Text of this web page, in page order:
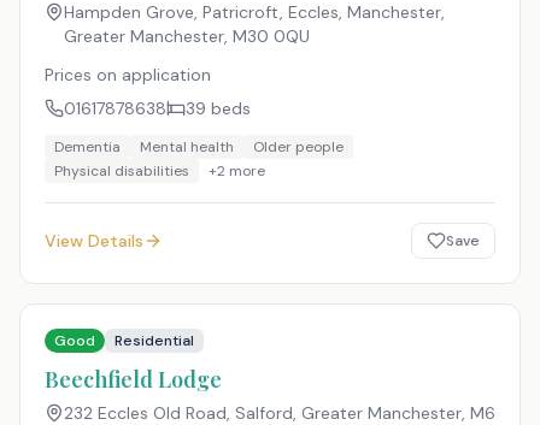
Hampden Grove, Patricroft, Eccles, Manchester,
Greater Manchester, M30 0QU
Prices on application
01617878638
39 beds
Dementia Mental health
Older people
Physical disabilities
+2 more
View Details Save
Good Residential
Beechfield Lodge
232 Eccles Old Road, Salford, Greater Manchester, M6